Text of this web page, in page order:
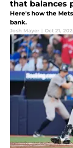
that balances
Here's how the
bank.
Josh Mayer | Oct 21,